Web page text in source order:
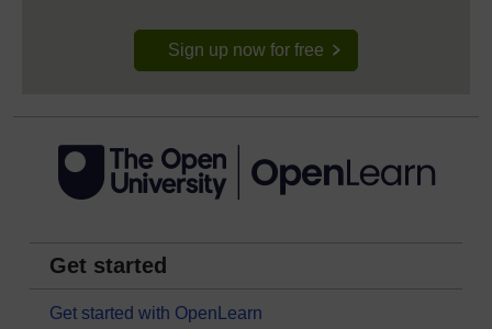
Sign up now for free
Get started
Get started with OpenLearn